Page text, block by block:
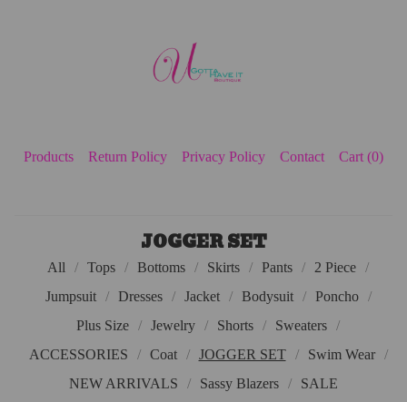
Products Return Policy Privacy Policy Contact Cart (0)
JOGGER SET
All Tops Bottoms Skirts Pants
2 Piece
Jumpsuit
Dresses Jacket Bodysuit
Poncho
Plus Size
Jewelry Shorts
Sweaters
ACCESSORIES
Coat JOGGER SET
Swim Wear
NEW ARRIVALS
Sassy Blazers SALE